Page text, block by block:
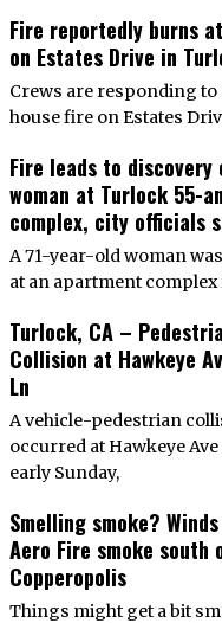
Fire reportedly burns
on Estates Drive in
Crews are responding
house fire on Estates
Fire leads to discovery
woman at Turlock 55-
complex, city officials
A 71-year-old woman
at an apartment
Turlock, CA –
Collision at Hawkeye
Ln
A vehicle-pedestrian
occurred at Hawkeye
early Sunday,
Smelling smoke?
Aero Fire smoke south
Copperopolis
Things might get a bit